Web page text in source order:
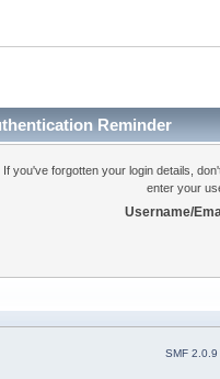
Reminder
If you've forgotten your login details,
enter your
Username/
SMF 2.0.9